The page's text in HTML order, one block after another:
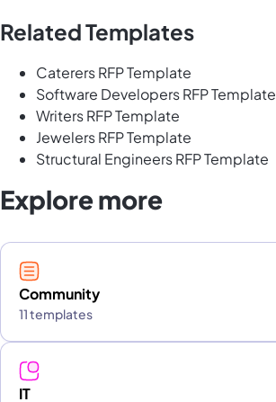
Related Templates
Caterers RFP Template
Software Developers RFP Template
Writers RFP Template
Jewelers RFP Template
Structural Engineers RFP Template
Explore more
Community
11 templates
IT